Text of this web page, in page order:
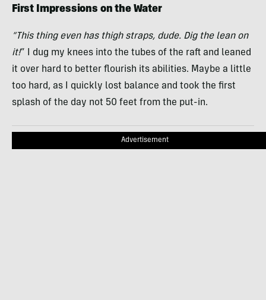
First Impressions on the Water
“This thing even has thigh straps, dude. Dig the lean on
it!” I dug my knees into the tubes of the raft and leaned
it over hard to better flourish its abilities. Maybe a little
too hard, as I quickly lost balance and took the first
splash of the day not 50 feet from the put-in.
Advertisement